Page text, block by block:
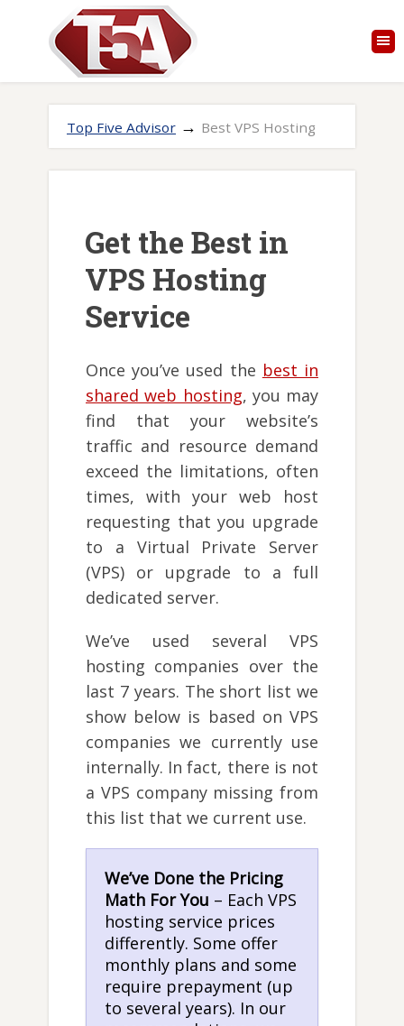
Top Five Advisor → Best VPS Hosting
Get the Best in
VPS Hosting
Service
Once you’ve used the best in
shared web hosting, you may
find that your website’s
traffic and resource demand
exceed the limitations, often
times, with your web host
requesting that you upgrade
to a Virtual Private Server
(VPS) or upgrade to a full
dedicated server.
We’ve used several VPS
hosting companies over the
last 7 years. The short list we
show below is based on VPS
companies we currently use
internally. In fact, there is not
a VPS company missing from
this list that we current use.
We’ve Done the Pricing
Math For You – Each VPS
hosting service prices
differently. Some offer
monthly plans and some
require prepayment (up
to several years). In our